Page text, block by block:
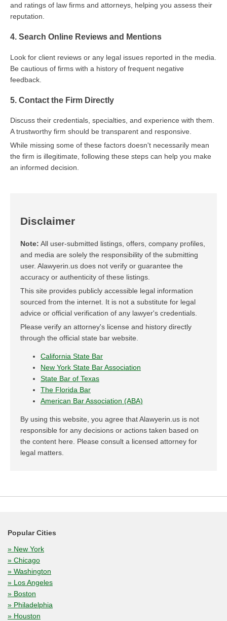
and ratings of law firms and attorneys, helping you assess their
reputation.
4. Search Online Reviews and Mentions
Look for client reviews or any legal issues reported in the media.
Be cautious of firms with a history of frequent negative
feedback.
5. Contact the Firm Directly
Discuss their credentials, specialties, and experience with them.
A trustworthy firm should be transparent and responsive.
While missing some of these factors doesn't necessarily mean
the firm is illegitimate, following these steps can help you make
an informed decision.
Disclaimer
Note: All user-submitted listings, offers, company profiles,
and media are solely the responsibility of the submitting
user. Alawyerin.us does not verify or guarantee the
accuracy or authenticity of these listings.
This site provides publicly accessible legal information
sourced from the internet. It is not a substitute for legal
advice or official verification of any lawyer's credentials.
Please verify an attorney's license and history directly
through the official state bar website.
California State Bar
New York State Bar Association
State Bar of Texas
The Florida Bar
American Bar Association (ABA)
By using this website, you agree that Alawyerin.us is not
responsible for any decisions or actions taken based on
the content here. Please consult a licensed attorney for
legal matters.
Popular Cities
» New York
» Chicago
» Washington
» Los Angeles
» Boston
» Philadelphia
» Houston